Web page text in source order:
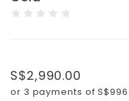
S$2,990.00
or 3 payments of